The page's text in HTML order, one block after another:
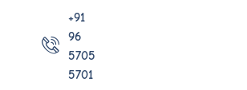
+91
96
5705
5701